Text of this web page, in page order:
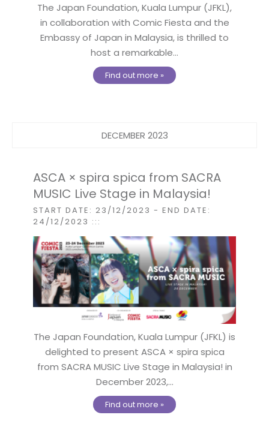
The Japan Foundation, Kuala Lumpur (JFKL),
in collaboration with Comic Fiesta and the
Embassy of Japan in Malaysia, is thrilled to
host a remarkable...
Find out more »
DECEMBER 2023
ASCA × spira spica from SACRA
MUSIC Live Stage in Malaysia!
START DATE: 23/12/2023 - END DATE:
24/12/2023 :::
The Japan Foundation, Kuala Lumpur (JFKL) is
delighted to present ASCA × spira spica
from SACRA MUSIC Live Stage in Malaysia! in
December 2023,...
Find out more »